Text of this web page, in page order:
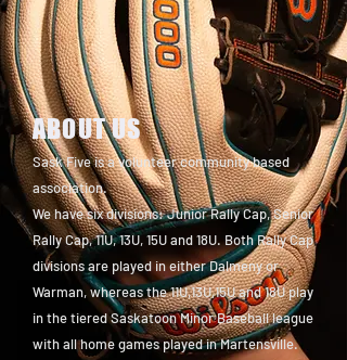
ABOUT US
Sask Five is a volunteer community based
association.
We have six divisions: Junior Rally Cap, Senior
Rally Cap, 11U, 13U, 15U and 18U. Both Rally Cap
divisions are played in either Dalmeny or
Warman, whereas the 11U,13U,15U and 18U play
in the tiered Saskatoon Minor Baseball league
with all home games played in Martensville.